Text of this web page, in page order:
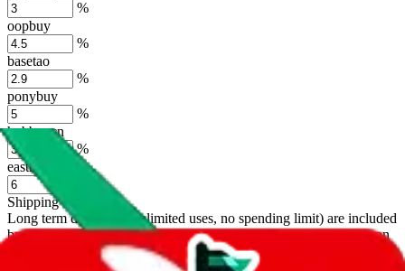
%
oopbuy
%
basetao
%
ponybuy
%
hubbuycn
%
eastmallbuy
Shipping Modifier
Long term discounts (unlimited uses, no spending limit) are included
by default. However, you have to manually activate these. Click on
the agents' logo to find out how. more info